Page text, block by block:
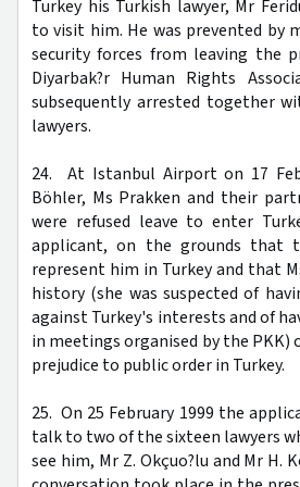
Turkey his Turkish lawyer, Mr
to visit him. He was prevented by
security forces from leaving the
Diyarbak?r Human Rights
subsequently arrested together
lawyers.
24. At Istanbul Airport on 17
Böhler, Ms Prakken and their
were refused leave to enter
applicant, on the grounds that
represent him in Turkey and that
history (she was suspected of
against Turkey's interests and of
in meetings organised by the PKK)
prejudice to public order in Turkey.
25. On 25 February 1999 the
talk to two of the sixteen lawyers
see him, Mr Z. Okçuo?lu and Mr H.